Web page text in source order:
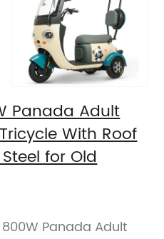
Panada Adult
With Roof
for Old
800W Panada Adult